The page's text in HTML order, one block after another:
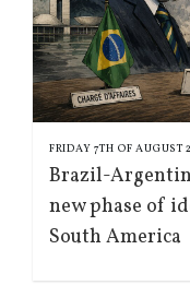
FRIDAY 7TH OF AUGUST
Brazil-
new phase of
South America